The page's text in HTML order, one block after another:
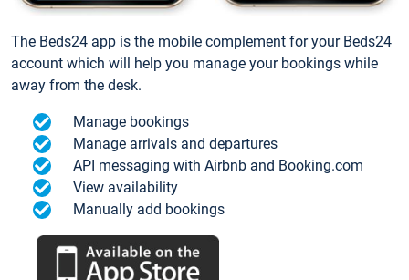
The Beds24 app is the mobile complement for your Beds24
account which will help you manage your bookings while
away from the desk.
Manage bookings
Manage arrivals and departures
API messaging with Airbnb and Booking.com
View availability
Manually add bookings